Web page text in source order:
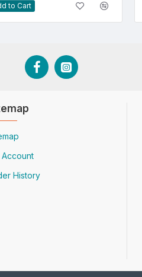
to Cart
Account
History